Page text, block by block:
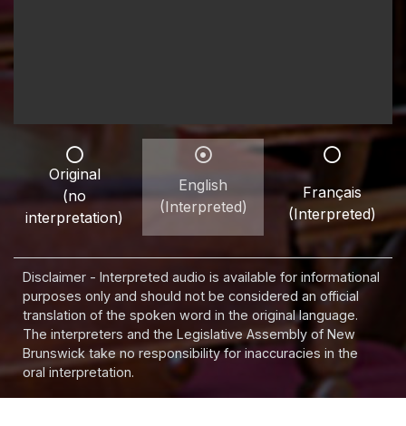
Original
(no
interpretation)
English
(Interpreted)
Français
(Interpreted)
Disclaimer - Interpreted audio is available for informational
purposes only and should not be considered an official
translation of the spoken word in the original language.
The interpreters and the Legislative Assembly of New
Brunswick take no responsibility for inaccuracies in the
oral interpretation.